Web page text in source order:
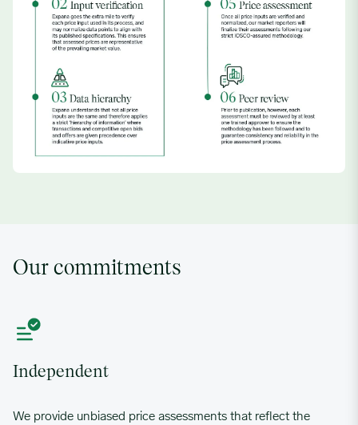
Our commitments
Independent
We provide unbiased price assessments that reflect the